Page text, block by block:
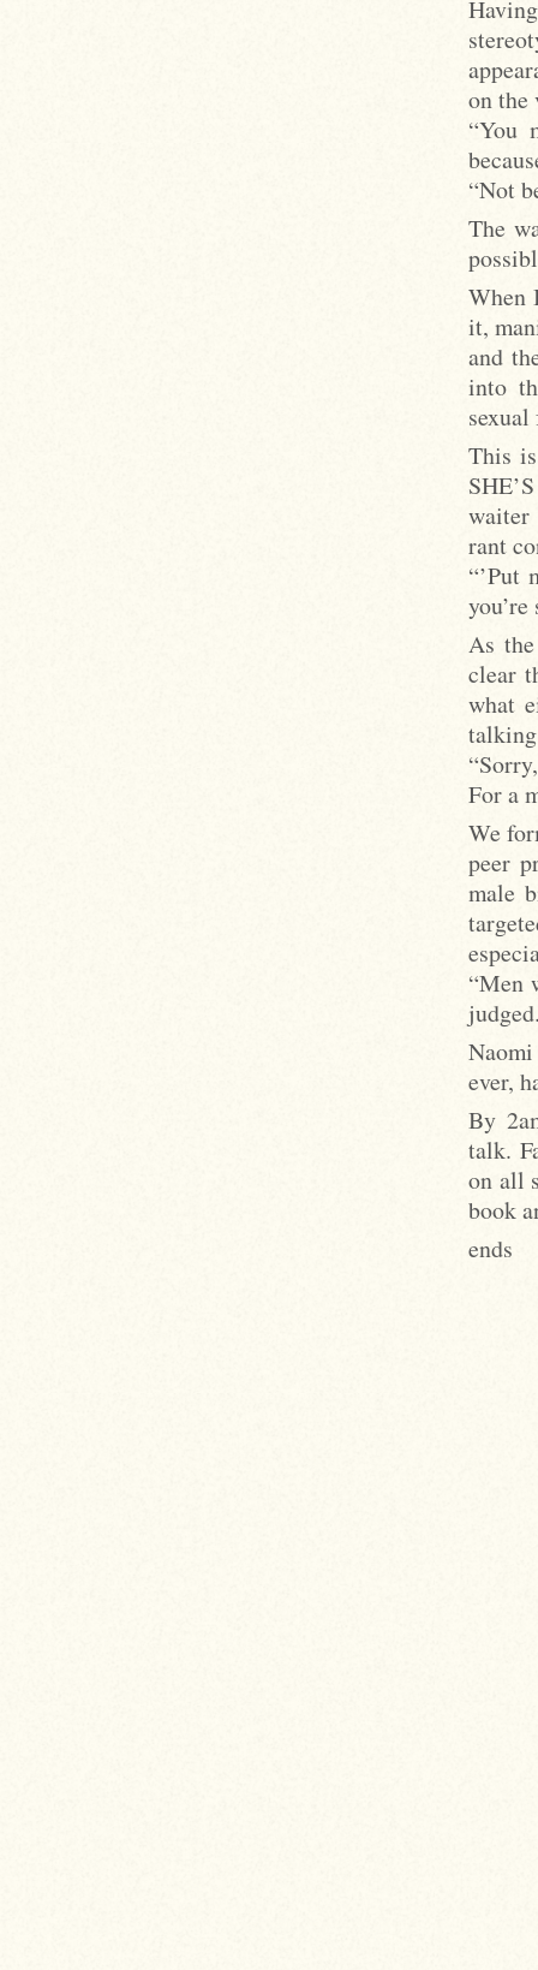
on the
“You
“Not
The
When
it,
and
into
sexual
This
waiter
rant
“’Put
you’re
As
clear
what
For a
We
peer
male
“Men
ever,
By
talk.
on all
book
ends